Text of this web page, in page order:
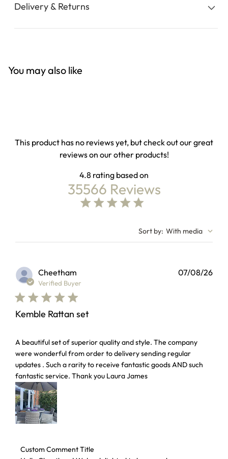
Delivery & Returns
You may also like
This product has no reviews yet, but check out our great
reviews on our other products!
4.8
35566 Reviews
4.8 star rating
4.8 out of 5 stars Based on 35566 reviews
Sort by: With media
Cheetham
Verified Buyer
Kemble Rattan set
A beautiful set of superior quality and style. The company
were wonderful from order to delivery sending regular
updates . Such a rarity to receive fantastic goods AND such
fantastic service. Thank you Laura James
read more about review content A beautiful set of superior
Comments by Store Owner on Review by Custom
Custom Comment Title
07/08/26